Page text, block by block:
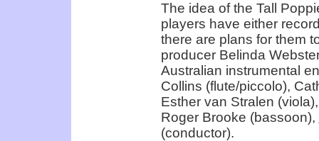
The idea of the Tall
players have either
there are plans for them
producer Belinda
Australian instrumental
Collins (flute/piccolo),
Esther van Stralen
Roger Brooke (bassoon),
(conductor).